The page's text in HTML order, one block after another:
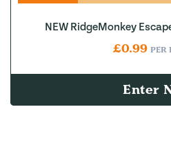
NEW RidgeMonkey
£0.99 PER
Enter